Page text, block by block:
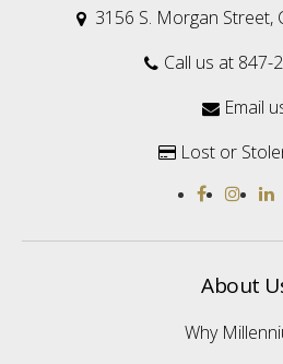
 3156 S. Morgan Street,
 Call us at 847-
 Email
Lost or
About
Why